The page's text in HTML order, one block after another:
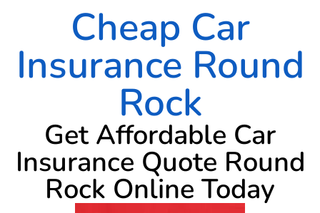
Cheap Car
Insurance Round
Rock
Get Affordable Car
Insurance Quote Round
Rock Online Today